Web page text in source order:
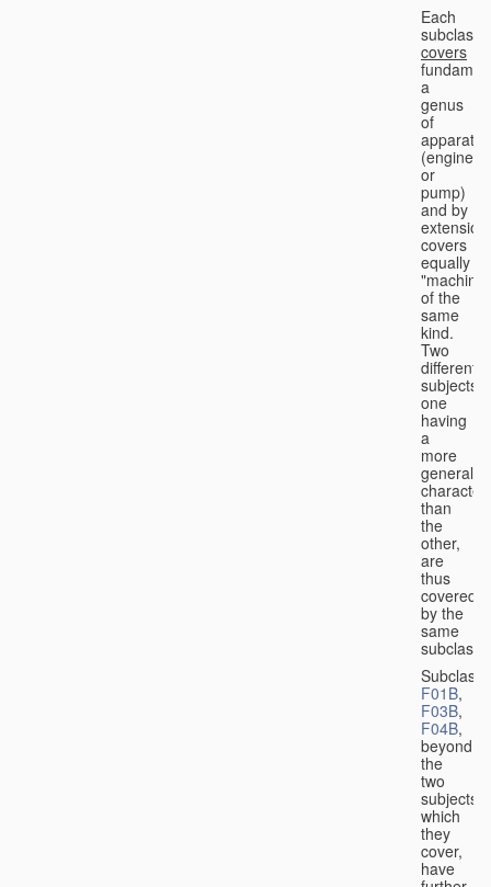
Each
subclass
covers
a
genus
of
apparatus
(engine
or
pump)
and by
extension
covers
equally
of the
same
kind.
Two
different
subjects,
one
having
a
more
general
character
than
the
other,
are
thus
covered
by the
same
subclass.
F01B,
F03B,
F04B,
beyond
the
two
subjects
which
they
cover,
have